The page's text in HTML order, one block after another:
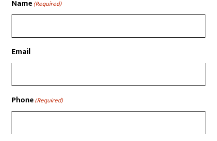
Name(Required)
Email
Phone(Required)